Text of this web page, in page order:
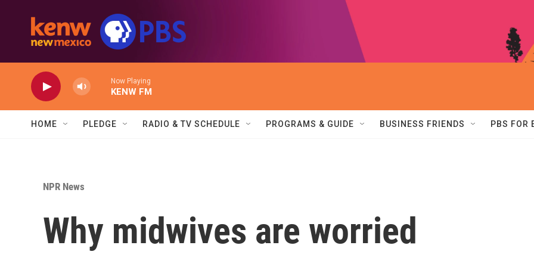
Now Playing
KENW FM
HOME PLEDGE RADIO & TV SCHEDULE PROGRAMS & GUIDE BUSINESS FRIENDS PBS FOR
NPR News
Why midwives are worried